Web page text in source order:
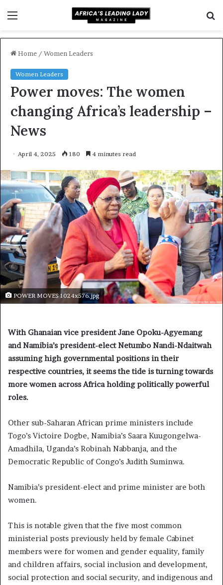
Home / Women Leaders
Women Leaders
Power moves: The women
changing Africa’s leadership –
News
April 4, 2025 180 4 minutes read
POWER MOVES 1024x576.jpg
With Ghanaian vice president Jane Opoku-Agyemang
and Namibia’s president-elect Netumbo Nandi-Ndaitwah
assuming high governmental positions in their
respective countries, it seems the tide is turning towards
more women across Africa holding politically powerful
roles.
Other sub-Saharan African prime ministers include
Togo’s Victoire Dogbe, Namibia’s Saara Kuugongelwa-
Amadhila, Uganda’s Robinah Nabbanja, and the
Democratic Republic of Congo’s Judith Suminwa.
Namibia’s president-elect and prime minister are both
women.
This is notable given that the five most common
ministerial posts previously held by female Cabinet
members were for women and gender equality, family
and children affairs, social inclusion and development,
social protection and social security, and indigenous and